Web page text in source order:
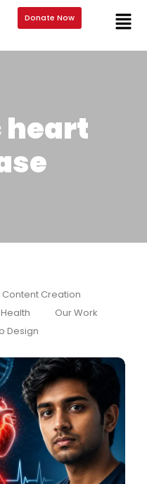
Donate Now
heart
Content Creation
Our Work
Design